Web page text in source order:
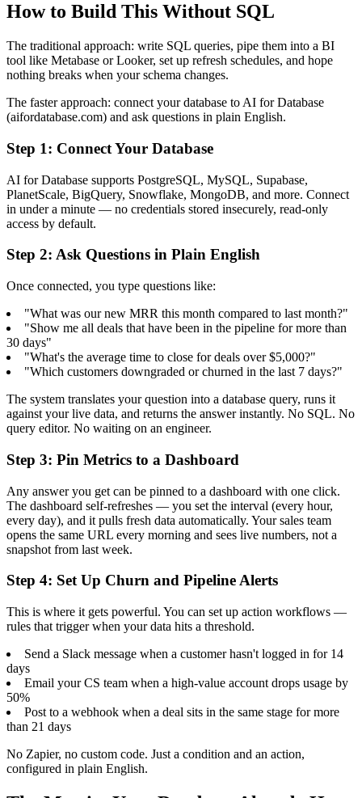
How to Build This Without SQL
The traditional approach: write SQL queries, pipe them into a BI
tool like Metabase or Looker, set up refresh schedules, and hope
nothing breaks when your schema changes.
The faster approach: connect your database to AI for Database
(aifordatabase.com) and ask questions in plain English.
Step 1: Connect Your Database
AI for Database supports PostgreSQL, MySQL, Supabase,
PlanetScale, BigQuery, Snowflake, MongoDB, and more. Connect
in under a minute — no credentials stored insecurely, read-only
access by default.
Step 2: Ask Questions in Plain English
Once connected, you type questions like:
"What was our new MRR this month compared to last month?"
"Show me all deals that have been in the pipeline for more than
30 days"
"What's the average time to close for deals over $5,000?"
"Which customers downgraded or churned in the last 7 days?"
The system translates your question into a database query, runs it
against your live data, and returns the answer instantly. No SQL. No
query editor. No waiting on an engineer.
Step 3: Pin Metrics to a Dashboard
Any answer you get can be pinned to a dashboard with one click.
The dashboard self-refreshes — you set the interval (every hour,
every day), and it pulls fresh data automatically. Your sales team
opens the same URL every morning and sees live numbers, not a
snapshot from last week.
Step 4: Set Up Churn and Pipeline Alerts
This is where it gets powerful. You can set up action workflows —
rules that trigger when your data hits a threshold.
Send a Slack message when a customer hasn't logged in for 14
days
Email your CS team when a high-value account drops usage by
50%
Post to a webhook when a deal sits in the same stage for more
than 21 days
No Zapier, no custom code. Just a condition and an action,
configured in plain English.